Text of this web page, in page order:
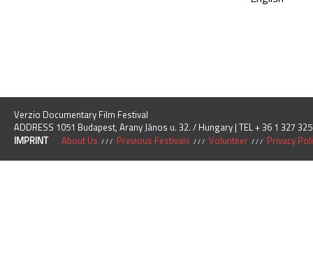
Verzio Documentary Film Festival
ADDRESS 1051 Budapest, Arany János u. 32. / Hungary | TEL + 36 1 327
IMPRINT
About Us Previous Festivals Volunteer Privacy